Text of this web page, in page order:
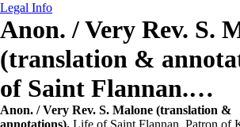
Legal Info
Anon. / Very Rev. S.
(translation &
of Saint Flannan.…
Anon. / Very Rev. S. Malone (translation &
annotations). Life of Saint Flannan. Patron of